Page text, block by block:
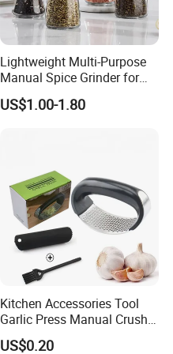
Lightweight Multi-Purpose
Manual Spice Grinder for
Dry Goods Grinding
US$1.00-1.80
Kitchen Accessories Tool
Garlic Press Manual Crusher
Stainless Steel Set
US$0.20